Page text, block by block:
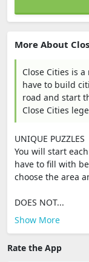
More About
Close Cities is
have to build
road and start
Close Cities
UNIQUE PUZZLES
You will start
have to fill with
choose the area
DOES NOT...
Show More
Rate the App